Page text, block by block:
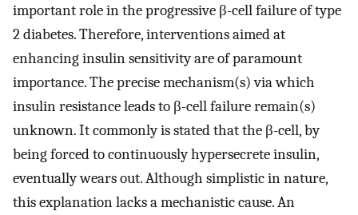
important role in the progressive β-cell failure of type
2 diabetes. Therefore, interventions aimed at
enhancing insulin sensitivity are of paramount
importance. The precise mechanism(s) via which
insulin resistance leads to β-cell failure remain(s)
unknown. It commonly is stated that the β-cell, by
being forced to continuously hypersecrete insulin,
eventually wears out. Although simplistic in nature,
this explanation lacks a mechanistic cause. An